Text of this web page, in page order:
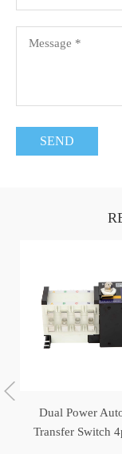
Dual Power
Transfer Switch